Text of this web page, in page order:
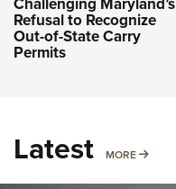
Refusal to Recognize
Out-of-State Carry
Permits
Latest MORE MORE